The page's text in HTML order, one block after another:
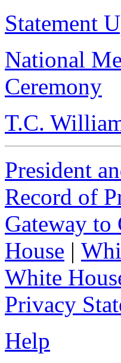
Statement
National
Ceremony
T.C.
President
Record of
Gateway to
House |
White
Privacy
Help